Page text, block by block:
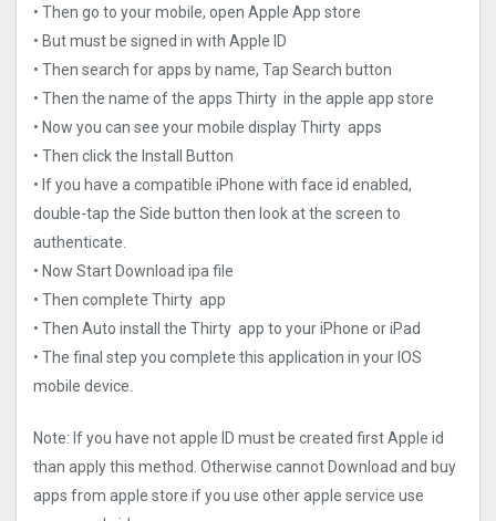
• Then go to your mobile, open Apple App store
• But must be signed in with Apple ID
• Then search for apps by name, Tap Search button
• Then the name of the apps Thirty in the apple app store
• Now you can see your mobile display Thirty apps
• Then click the Install Button
• If you have a compatible iPhone with face id enabled,
double-tap the Side button then look at the screen to
authenticate.
• Now Start Download ipa file
• Then complete Thirty app
• Then Auto install the Thirty app to your iPhone or iPad
• The final step you complete this application in your IOS
mobile device.
Note: If you have not apple ID must be created first Apple id
than apply this method. Otherwise cannot Download and buy
apps from apple store if you use other apple service use